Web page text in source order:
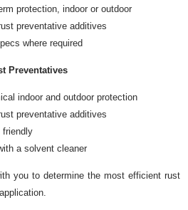
protection, indoor or outdoor
preventative additives
where required
Preventatives
indoor and outdoor protection
preventative additives
friendly
a solvent cleaner
you to determine the most efficient rust